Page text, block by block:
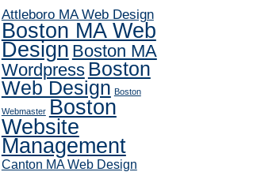
Attleboro MA Web Design
Boston MA Web
Design Boston MA
Wordpress Boston
Web Design Boston
Webmaster Boston
Website
Management
Canton MA Web Design